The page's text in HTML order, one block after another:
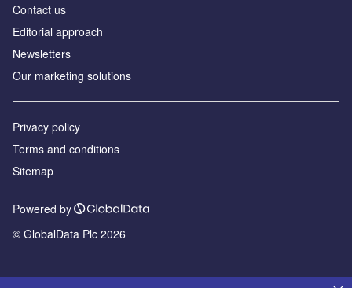
Contact us
Editorial approach
Newsletters
Our marketing solutions
Privacy policy
Terms and conditions
Sitemap
Powered by
© GlobalData Plc 2026